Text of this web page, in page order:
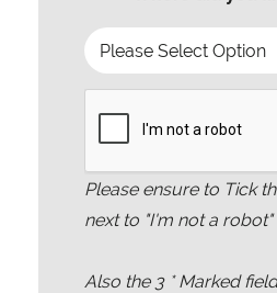
Please ensure to Tick
next to "I'm not a robot"
Also the 3* Marked